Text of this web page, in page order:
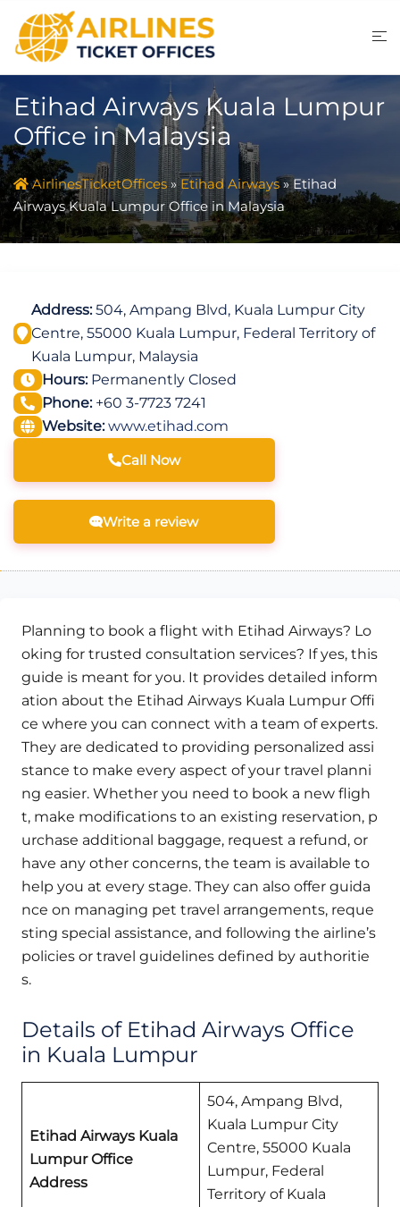
content
Etihad Airways Kuala Lumpur
Office in Malaysia
AirlinesTicketOffices»Etihad Airways»Etihad
Airways Kuala Lumpur Office in Malaysia
Address:504, Ampang Blvd, Kuala Lumpur City
Centre, 55000 Kuala Lumpur, Federal Territory of
Kuala Lumpur, Malaysia
Hours:Permanently Closed
Phone:+60 3-7723 7241
Website: www.etihad.com
Call Now
Write a review
Planning to book a flight with Etihad Airways? Lo
oking for trusted consultation services? If yes, this
guide is meant for you. It provides detailed inform
ation about the Etihad Airways Kuala Lumpur Offi
ce where you can connect with a team of experts.
They are dedicated to providing personalized assi
stance to make every aspect of your travel planni
ng easier. Whether you need to book a new fligh
t, make modifications to an existing reservation, p
urchase additional baggage, request a refund, or
have any other concerns, the team is available to
help you at every stage. They can also offer guida
nce on managing pet travel arrangements, reque
sting special assistance, and following the airline’s
policies or travel guidelines defined by authoritie
s.
Details of Etihad Airways Office
in Kuala Lumpur
Etihad Airways Kuala
Lumpur Office
Address
504, Ampang Blvd,
Kuala Lumpur City
Centre, 55000 Kuala
Lumpur, Federal
Territory of Kuala